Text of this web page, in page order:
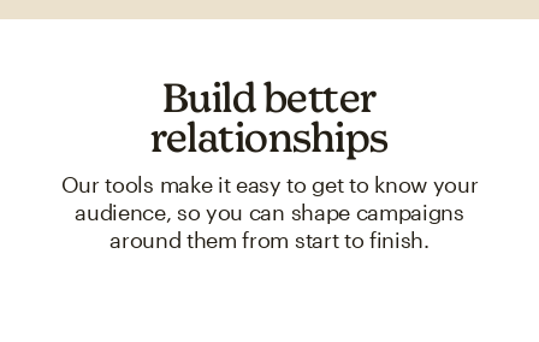
Build better
relationships
Our tools make it easy to get to know your
audience, so you can shape campaigns
around them from start to finish.